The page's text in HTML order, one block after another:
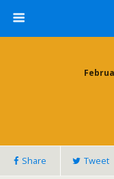
Share Tweet